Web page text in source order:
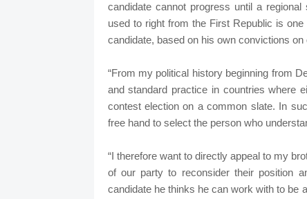
candidate cannot progress until a
used to right from the First Republic is
candidate, based on his own convictions
“From my political history beginning from
and standard practice in countries where
contest election on a common slate. In
free hand to select the person who
“I therefore want to directly appeal to my
of our party to reconsider their position
candidate he thinks he can work with to be